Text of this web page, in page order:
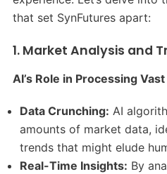
that set SynFutures apart:​
1. Market Analysis and
AI’s Role in Processing
Data Crunching: AI
amounts of market data,
trends that might elude
Real-Time Insights: By